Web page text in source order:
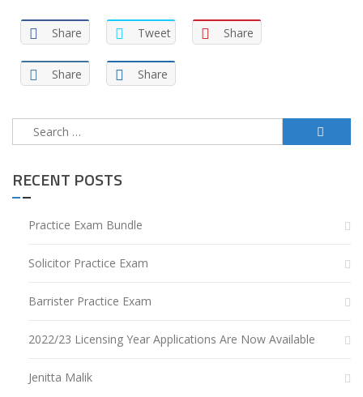
Share Tweet Share
Share Share
Search
for:
RECENT POSTS
Practice Exam Bundle
Solicitor Practice Exam
Barrister Practice Exam
2022/23 Licensing Year Applications Are Now Available
Jenitta Malik